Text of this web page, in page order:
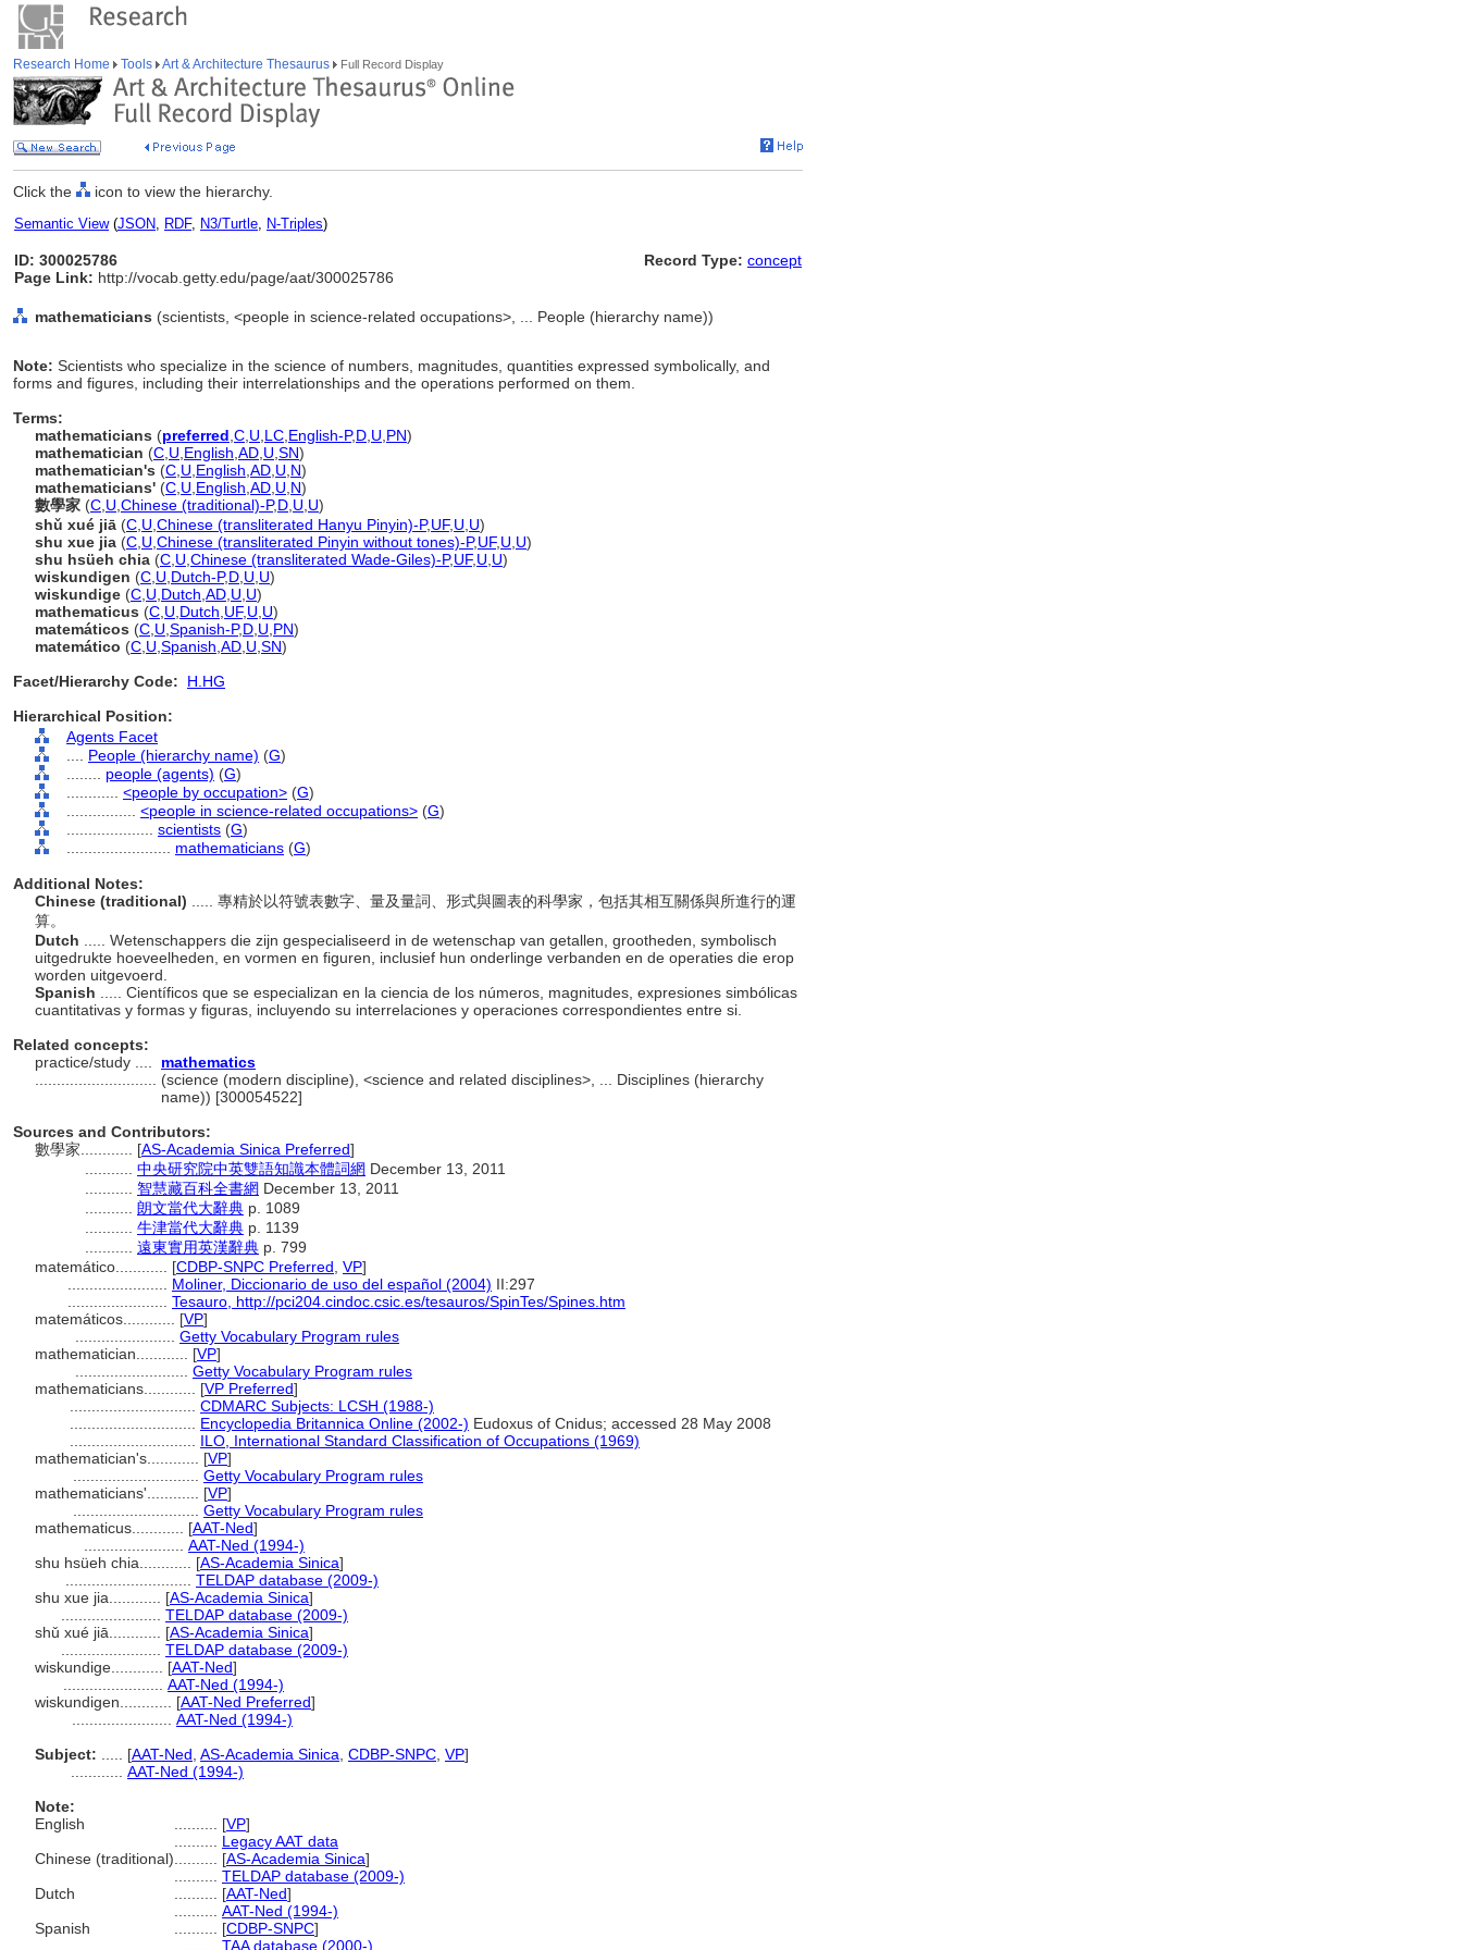
Research Home Tools Art & Architecture Thesaurus Full Record Display
Click the icon to view the hierarchy.
Semantic View(JSON, RDF, N3/Turtle, N-Triples)
ID: 300025786
Page Link: http://vocab.getty.edu/page/aat/300025786
Record Type: concept
mathematicians (scientists, <people in science-related occupations>, ... People (hierarchy name))
Note: Scientists who specialize in the science of numbers, magnitudes, quantities expressed symbolically, and
forms and figures, including their interrelationships and the operations performed on them.
Terms:
mathematicians (preferred C U LC English-P,D U PN)
mathematician (C U English AD U SN)
mathematician's (C U English AD U N)
mathematicians' (C U English AD U N)
數學家 (C U Chinese (traditional)-P,D U U)
shǔ xué jiā (C U Chinese (transliterated Hanyu Pinyin)-P,UF, U U)
shu xue jia (C U Chinese (transliterated Pinyin without tones)-P,UF, U U)
shu hsüeh chia (C U Chinese (transliterated Wade-Giles)-P,UF, U U)
wiskundigen (C U Dutch-P,D U U)
wiskundige (C U Dutch AD U U)
mathematicus (C U Dutch UF, U U)
matemáticos (C U Spanish-P,D U PN)
matemático (C U Spanish AD U SN)
Facet/Hierarchy Code:
H.HG
Hierarchical Position:
Agents Facet
People (hierarchy name) (G)
people (agents) (G)
<people by occupation> (G)
<people in science-related occupations> (G)
scientists (G)
mathematicians (G)
Additional Notes:
Chinese (traditional)
..... 專精於以符號表數字、量及量詞、形式與圖表的科學家，包括其相互關係與所進行的運
算。
Dutch
..... Wetenschappers die zijn gespecialiseerd in de wetenschap van getallen, grootheden, symbolisch
uitgedrukte hoeveelheden, en vormen en figuren, inclusief hun onderlinge verbanden en de operaties die erop
worden uitgevoerd.
Spanish
..... Científicos que se especializan en la ciencia de los números, magnitudes, expresiones simbólicas
cuantitativas y formas y figuras, incluyendo su interrelaciones y operaciones correspondientes entre si.
Related concepts:
practice/study ....
mathematics
(science (modern discipline), <science and related disciplines>, ... Disciplines (hierarchy
name)) [300054522]
Sources and Contributors:
數學家............ [AS-Academia Sinica Preferred]
中央研究院中英雙語知識本體詞網 December 13, 2011
智慧藏百科全書網 December 13, 2011
朗文當代大辭典 p. 1089
牛津當代大辭典 p. 1139
遠東實用英漢辭典 p. 799
matemático............ [CDBP-SNPC Preferred VP]
Moliner, Diccionario de uso del español (2004) II:297
Tesauro, http://pci204.cindoc.csic.es/tesauros/SpinTes/Spines.htm
matemáticos............ [VP]
Getty Vocabulary Program rules
mathematician............ [VP]
Getty Vocabulary Program rules
mathematicians............ [VP Preferred]
CDMARC Subjects: LCSH (1988-)
Encyclopedia Britannica Online (2002-) Eudoxus of Cnidus; accessed 28 May 2008
ILO, International Standard Classification of Occupations (1969)
mathematician's............ [VP]
Getty Vocabulary Program rules
mathematicians'............ [VP]
Getty Vocabulary Program rules
mathematicus............ [AAT-Ned]
AAT-Ned (1994-)
shu hsüeh chia............ [AS-Academia Sinica]
TELDAP database (2009-)
shu xue jia............ [AS-Academia Sinica]
TELDAP database (2009-)
shǔ xué jiā............ [AS-Academia Sinica]
TELDAP database (2009-)
wiskundige............ [AAT-Ned]
AAT-Ned (1994-)
wiskundigen............ [AAT-Ned Preferred]
AAT-Ned (1994-)
Subject:
[AAT-Ned AS-Academia Sinica CDBP-SNPC VP]
AAT-Ned (1994-)
Note:
English
[VP]
Legacy AAT data
Chinese (traditional)
[AS-Academia Sinica]
TELDAP database (2009-)
Dutch
[AAT-Ned]
AAT-Ned (1994-)
Spanish
[CDBP-SNPC]
TAA database (2000-)